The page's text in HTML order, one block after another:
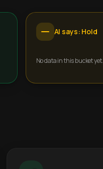
AI says: Hold
No data in this bucket yet.